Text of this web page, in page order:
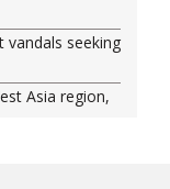
vandals seeking
Asia region,